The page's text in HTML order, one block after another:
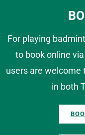
For playing
to book online
users are welcome
in both